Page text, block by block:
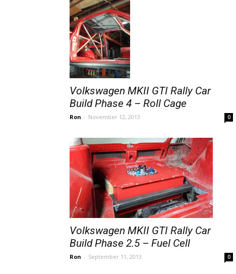
Volkswagen MKII GTI Rally Car
Build Phase 4 – Roll Cage
Ron - November 12, 2013 0
Volkswagen MKII GTI Rally Car
Build Phase 2.5 – Fuel Cell
Ron - September 11, 2013 0